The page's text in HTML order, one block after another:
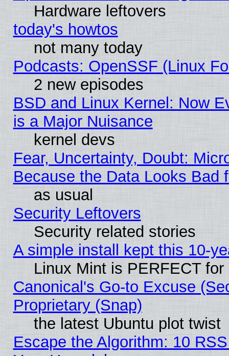
Hardware leftovers
today's howtos
not many today
Podcasts: OpenSSF (Linux
2 new episodes
BSD and Linux Kernel: Now
is a Major Nuisance
kernel devs
Fear, Uncertainty, Doubt:
Because the Data Looks Bad
as usual
Security Leftovers
Security related stories
A simple install kept this 10-
Linux Mint is PERFECT
Canonical's Go-to Excuse
Proprietary (Snap)
the latest Ubuntu plot twist
Escape the Algorithm: 10